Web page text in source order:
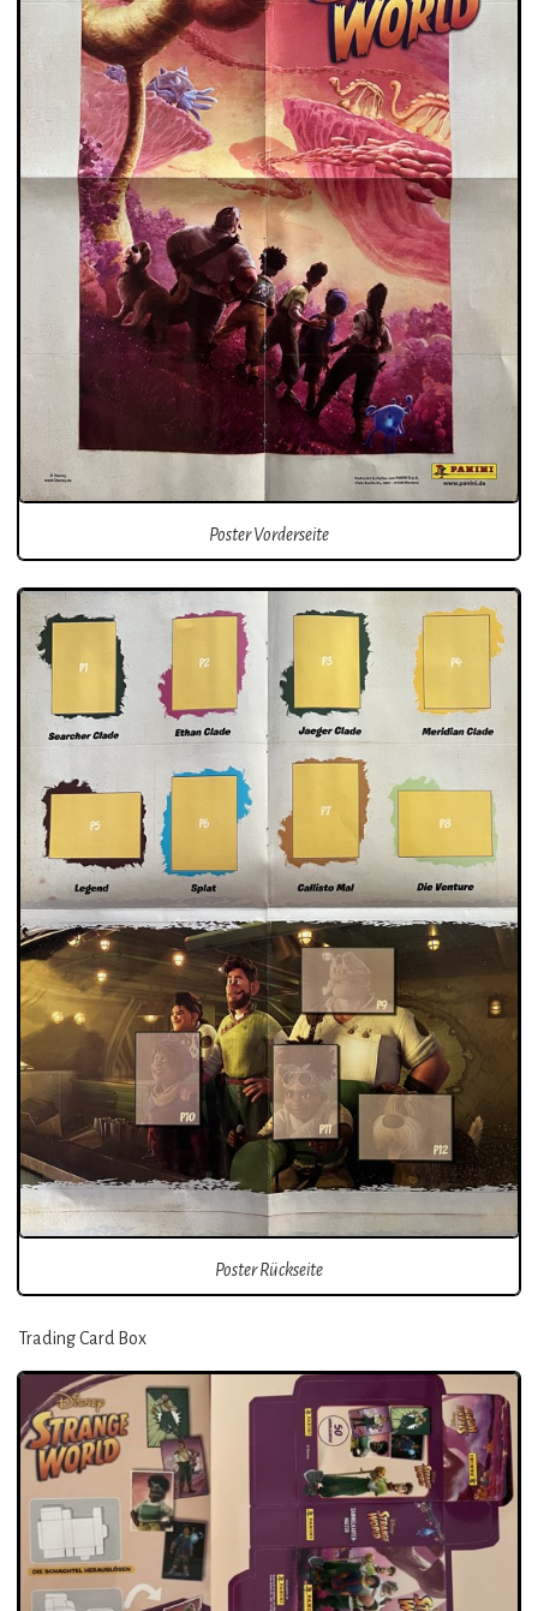
Poster Vorderseite
Poster Rückseite
Trading Card Box